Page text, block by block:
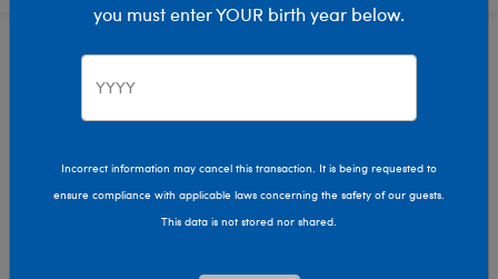
Pet Accessories
Pet Accessories
Show Available for Free Workshop Pickup
you must enter YOUR birth year below.
Incorrect information may cancel this transaction. It is being requested to
ensure compliance with applicable laws concerning the safety of our guests.
This data is not stored nor shared.